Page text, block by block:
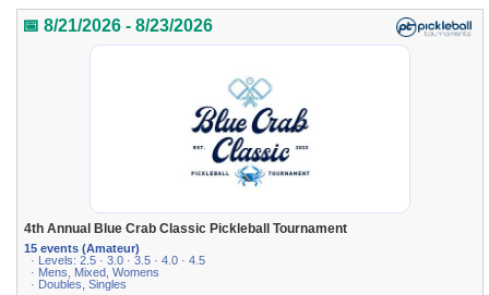
📅 8/21/2026 - 8/23/2026
4th Annual Blue Crab Classic Pickleball Tournament
15 events (Amateur)
· Levels: 2.5 · 3.0 · 3.5 · 4.0 · 4.5
· Mens, Mixed, Womens
· Doubles, Singles